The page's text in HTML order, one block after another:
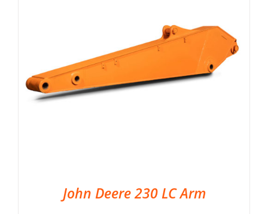
John Deere 230 LC Arm